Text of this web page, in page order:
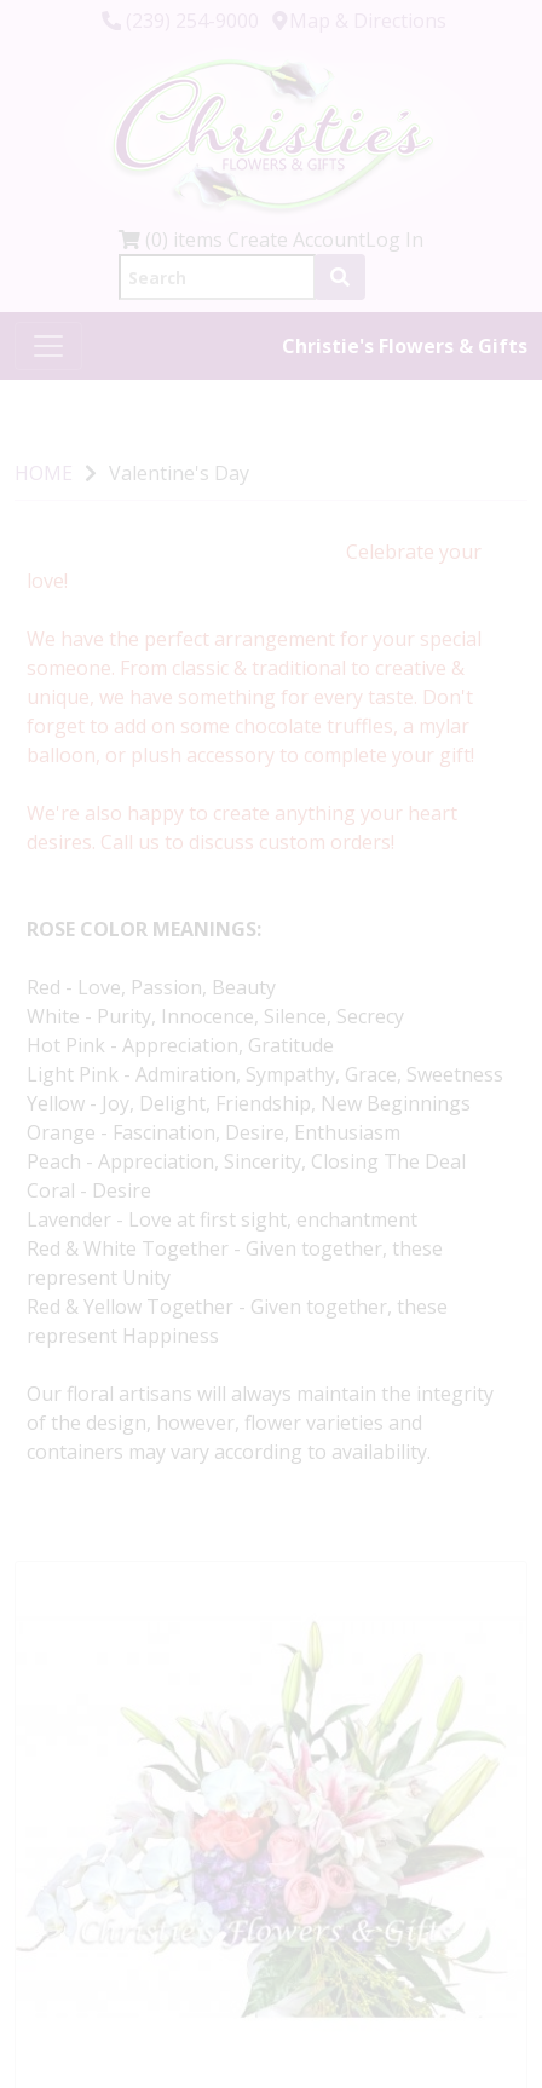
(0) items Create AccountLog In
Christie's Flowers & Gifts
HOME Valentine's Day
Celebrate your
love!
We have the perfect arrangement for your special
someone. From classic & traditional to creative &
unique, we have something for every taste. Don't
forget to add on some chocolate truffles, a mylar
balloon, or plush accessory to complete your gift!
We're also happy to create anything your heart
desires. Call us to discuss custom orders!
ROSE COLOR MEANINGS:
Red - Love, Passion, Beauty
White - Purity, Innocence, Silence, Secrecy
Hot Pink - Appreciation, Gratitude
Light Pink - Admiration, Sympathy, Grace, Sweetness
Yellow - Joy, Delight, Friendship, New Beginnings
Orange - Fascination, Desire, Enthusiasm
Peach - Appreciation, Sincerity, Closing The Deal
Coral - Desire
Lavender - Love at first sight, enchantment
Red & White Together - Given together, these
represent Unity
Red & Yellow Together - Given together, these
represent Happiness
Our floral artisans will always maintain the integrity
of the design, however, flower varieties and
containers may vary according to availability.